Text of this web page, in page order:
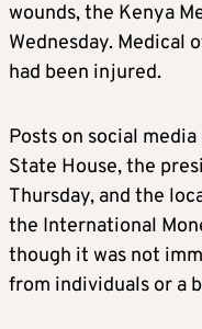
wounds, the Kenya
Wednesday. Medical
had been injured.
Posts on social
State House, the
Thursday, and the
the International
though it was not
from individuals or a